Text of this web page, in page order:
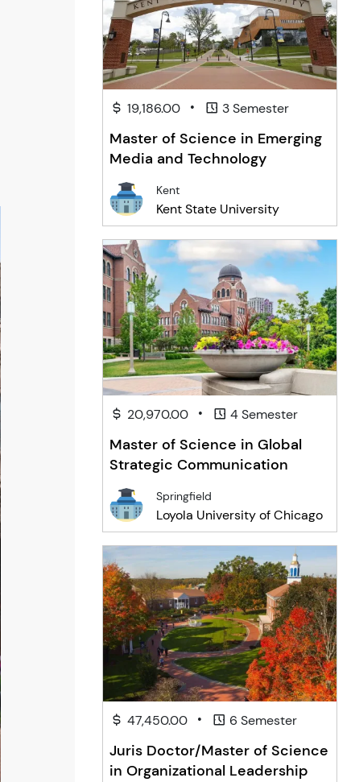
19,186.00 • 3 Semester
Master of Science in Emerging
Media and Technology
Kent
Kent State University
20,970.00 • 4 Semester
Master of Science in Global
Strategic Communication
Springfield
Loyola University of Chicago
47,450.00 • 6 Semester
Juris Doctor/Master of Science
in Organizational Leadership